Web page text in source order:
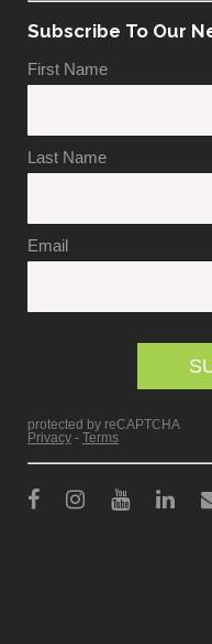
Subscribe To Our